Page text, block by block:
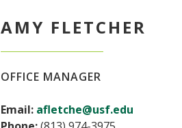
AMY FLETCHER
OFFICE MANAGER
Email: afletche@usf.edu